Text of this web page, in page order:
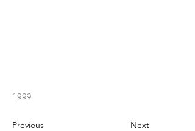
1999
Previous Next